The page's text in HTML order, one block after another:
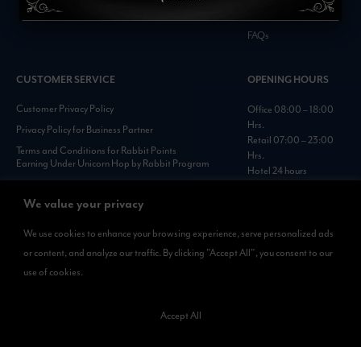
We value your privacy
We use cookies to enhance your browsing experience, serve personalized ads
or content, and analyze our traffic. By clicking "Accept All", you consent to our
use of cookies.
Accept All
FAQs
CUSTOMER SERVICE
Customer Privacy Policy
Privacy Policy for Business Partner
Terms and Conditions for Rabbit Points
Earning Under Unicorn Hop by Rabbit Program
Personal Data Protection Policies :
https://www.rabbitholdings.co.th/en/corporate-
governance/personal-data-protection-policies
OPENING HOURS
Office 08:00 – 18:00
Hrs.
Retail 07:00 – 23:00
Hrs.
Hotel 24 hours
AVAILABLE NOW